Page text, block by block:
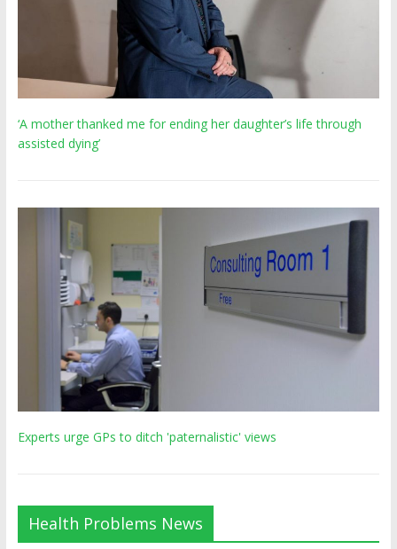
‘A mother thanked me for ending her daughter’s life through
assisted dying’
Experts urge GPs to ditch 'paternalistic' views
Health Problems News